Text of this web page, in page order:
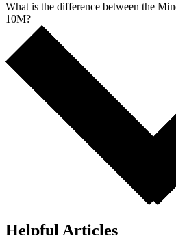
What is the difference between the
10M?
Helpful Articles